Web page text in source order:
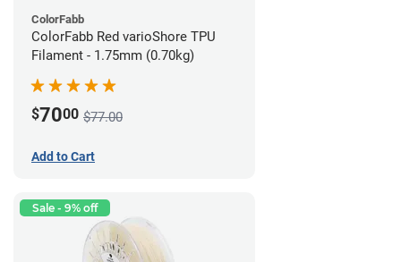
ColorFabb
ColorFabb Red varioShore TPU
Filament - 1.75mm (0.70kg)
$7000 $77.00
Add to Cart
Sale - 9% off